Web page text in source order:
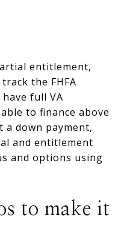
entitlement,
the FHFA
full VA
to finance above
down payment,
and entitlement
and options using
to make it